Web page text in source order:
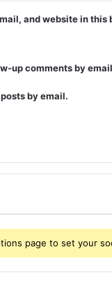
and website in this
up comments by
by email.
page to set your